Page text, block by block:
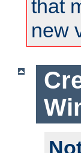
that
new